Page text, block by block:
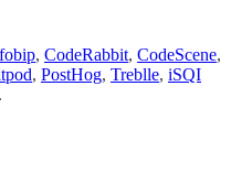
, CodeRabbit, CodeScene,
, PostHog, Treblle, iSQI